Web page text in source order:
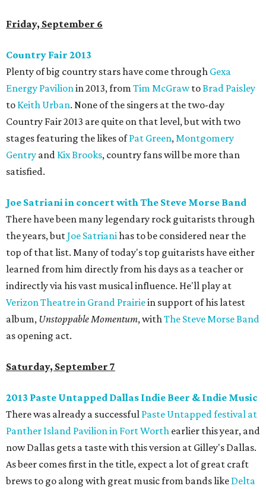
Friday, September 6
Country Fair 2013
Plenty of big country stars have come through Gexa
Energy Pavilionin 2013, from Tim McGrawtoBrad Paisley
to Keith Urban. None of the singers at the two-day
Country Fair 2013 are quite on that level, but with two
stages featuring the likes ofPat Green,Montgomery
Gentry and Kix Brooks, country fans will be more than
satisfied.
Joe Satriani in concert with The Steve Morse Band
There have been many legendary rock guitarists through
the years, butJoe Satrianihas to be considered near the
top of that list. Many of today's top guitarists have either
learned from him directly from his days as a teacher or
indirectly via his vast musical influence. He'll play at
Verizon Theatre in Grand Prairiein support of his latest
album, Unstoppable Momentum, withThe Steve Morse Band
as opening act.
Saturday, September 7
2013 Paste Untapped Dallas Indie Beer & Indie Music
There was already a successful Paste Untapped festival at
Panther Island Pavilion in Fort Worth earlier this year, and
now Dallas gets a taste with this version at Gilley's Dallas.
As beer comes first in the title, expect a lot of great craft
brews to go along with great music from bands like Delta